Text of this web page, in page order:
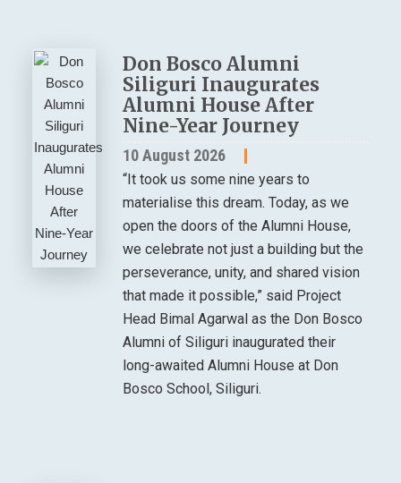
Don Bosco Alumni
Siliguri Inaugurates
Alumni House After
Nine-Year Journey
10 August 2026
“It took us some nine years to
materialise this dream. Today, as we
open the doors of the Alumni House,
we celebrate not just a building but the
perseverance, unity, and shared vision
that made it possible,” said Project
Head Bimal Agarwal as the Don Bosco
Alumni of Siliguri inaugurated their
long-awaited Alumni House at Don
Bosco School, Siliguri.